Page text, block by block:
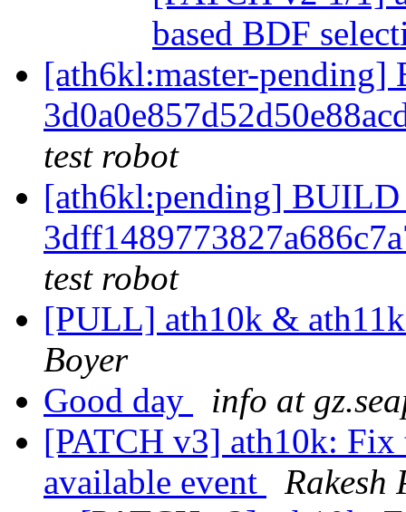
based BDF
[ath6kl:master-pending]
test robot
[ath6kl:pending] BUILD
test robot
[PULL] ath10k &
Boyer
Good day
info at
[PATCH v3] ath10k: Fix
available event
Rakesh